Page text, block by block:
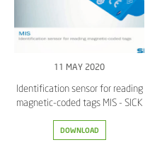
11 MAY 2020
Identification sensor for reading
magnetic-coded tags MIS - SICK
DOWNLOAD